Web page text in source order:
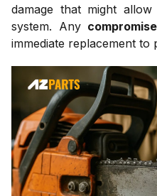
damage that might
system. Any
immediate replacement